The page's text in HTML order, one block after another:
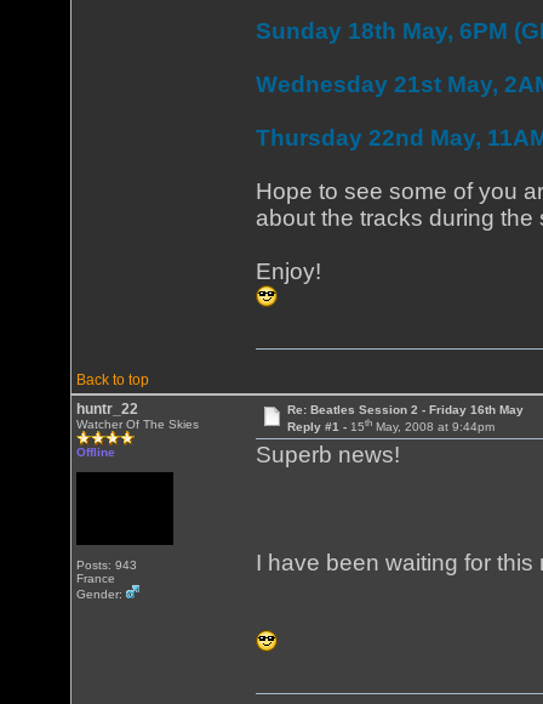
Sunday 18th May, 6PM
Wednesday 21st May,
Thursday 22nd May,
Hope to see some of you
about the tracks during
Enjoy!
Back to top
huntr_22
Watcher Of The Skies
Offline
Posts: 943
France
Gender:
Re: Beatles Session 2 - Friday 16th May
Reply #1 - 15thMay, 2008 at 9:44pm
Superb news!
I have been waiting for